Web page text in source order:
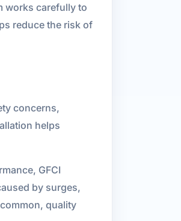
works carefully to
reduce the risk of
concerns,
helps
GFCI
by surges,
quality